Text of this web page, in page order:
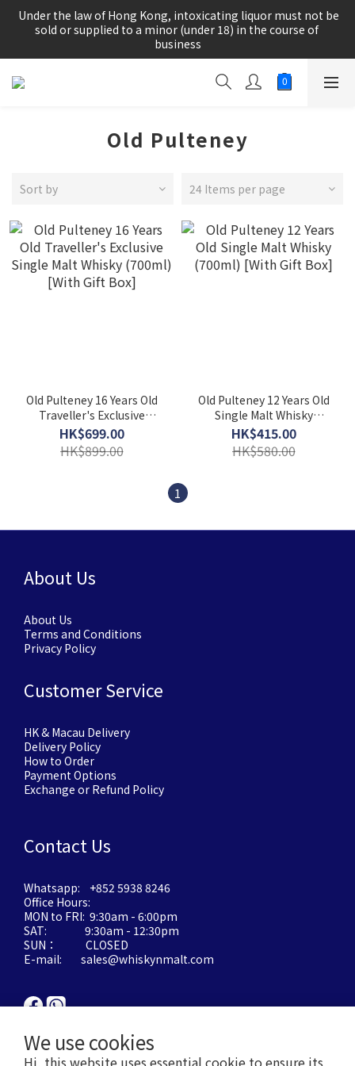
We use cookies
Hi, this website uses essential cookie to ensure its
根據香港法律，不得在業務過程中，向未成年人(18歲以下人士)售
賣或供應令人醺醉的酒類。
sold or supplied to a minor (under 18) in the course of
business
根據香港法律，不得在業務過程中，向未成年人(18歲以下人士)售
Old Pulteney
Sort by 24 Items per page
Old Pulteney 16 Years Old
Traveller's Exclusive
Single Malt Whisky
(700ml) [With Gift Box]
HK$699.00
HK$899.00
Old Pulteney 12 Years Old
Single Malt Whisky
(700ml) [With Gift Box]
HK$415.00
HK$580.00
1
About Us
About Us
Terms and Conditions
Privacy Policy
Customer Service
HK & Macau Delivery
Delivery Policy
How to Order
Payment Options
Exchange or Refund Policy
Contact Us
Whatsapp: +852 5938 8246
Office Hours:
MON to FRI: 9:30am - 6:00pm
SAT: 9:30am - 12:30pm
SUN： CLOSED
E-mail: sales@whiskynmalt.com